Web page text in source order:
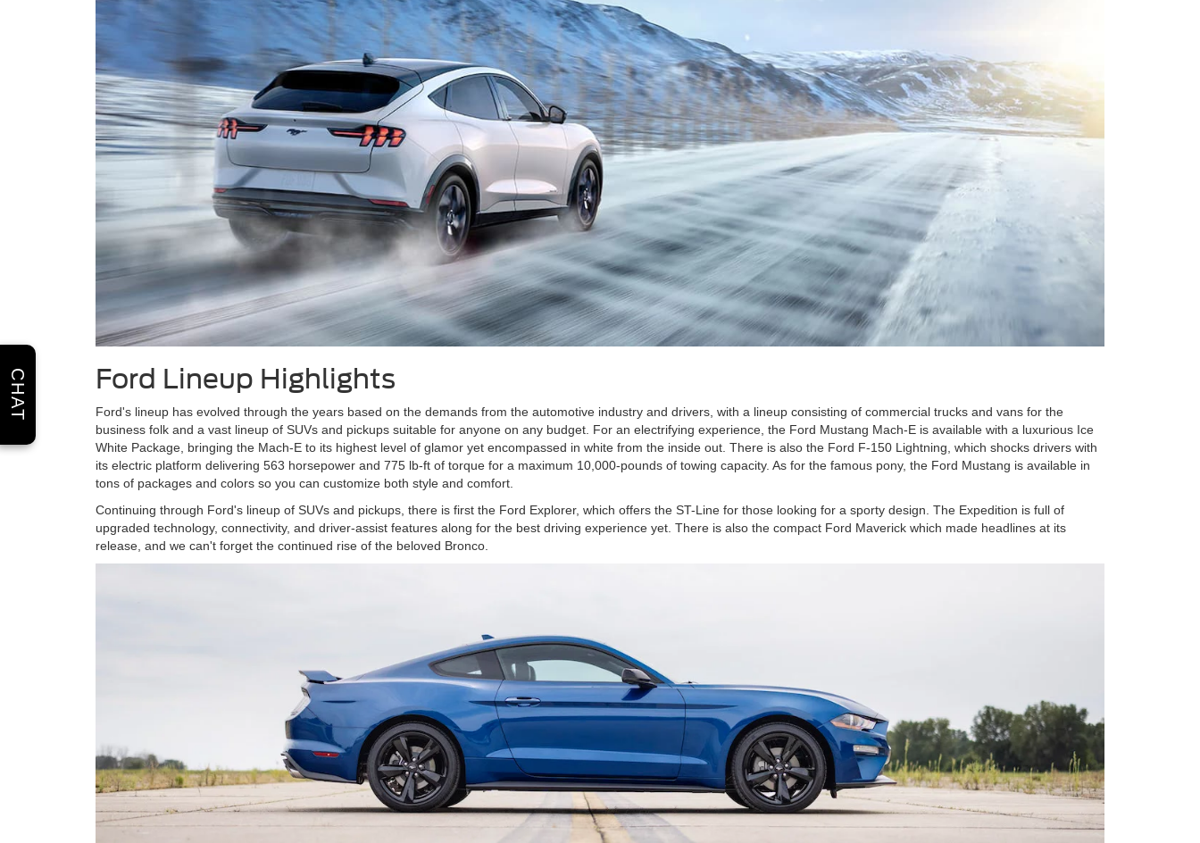
Ford Lineup Highlights
Ford's lineup has evolved through the years based on the demands from the automotive industry and drivers, with a lineup consisting of commercial trucks and vans for the
business folk and a vast lineup of SUVs and pickups suitable for anyone on any budget. For an electrifying experience, the Ford Mustang Mach-E is available with a luxurious Ice
White Package, bringing the Mach-E to its highest level of glamor yet encompassed in white from the inside out. There is also the Ford F-150 Lightning, which shocks drivers with
its electric platform delivering 563 horsepower and 775 lb-ft of torque for a maximum 10,000-pounds of towing capacity. As for the famous pony, the Ford Mustang is available in
tons of packages and colors so you can customize both style and comfort.
Continuing through Ford's lineup of SUVs and pickups, there is first the Ford Explorer, which offers the ST-Line for those looking for a sporty design. The Expedition is full of
upgraded technology, connectivity, and driver-assist features along for the best driving experience yet. There is also the compact Ford Maverick which made headlines at its
release, and we can't forget the continued rise of the beloved Bronco.
CHAT